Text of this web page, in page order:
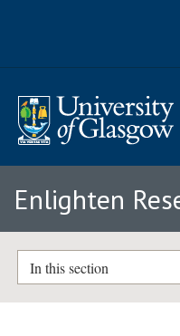
Enlighten
In this section